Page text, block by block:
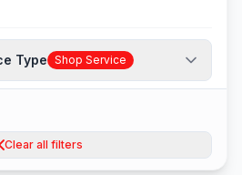
Type Shop Service
Clear all filters